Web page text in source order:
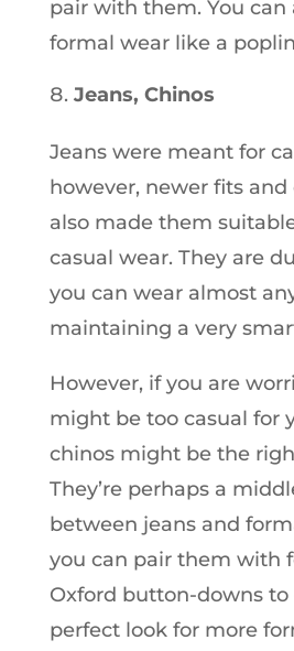
pair with them. You
formal wear like a
Jeans, Chinos
Jeans were meant for
however, newer fits and
also made them
casual wear. They are
you can wear almost
maintaining a very
However, if you are
might be too casual for
chinos might be the
They’re perhaps a
between jeans and
you can pair them with
Oxford button-downs to
perfect look for more